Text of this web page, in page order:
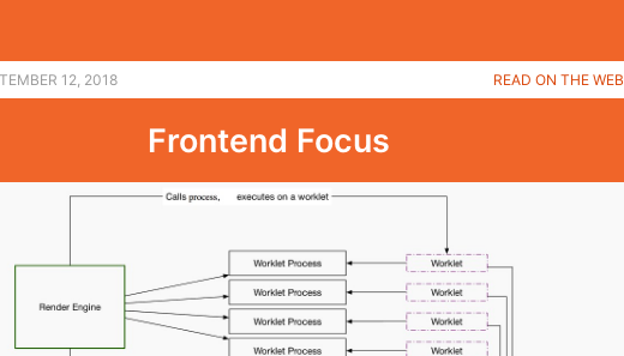
12, 2018 READ ON THE WEB
Frontend Focus